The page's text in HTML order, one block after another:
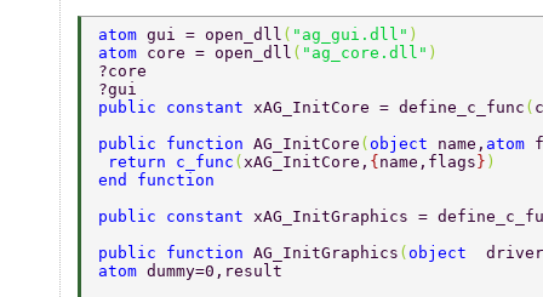
atom gui = open_dll ( "ag_gui.dll" )
atom core = open_dll ( "ag_core.dll" )
?core
?gui
public constant xAG_InitCore = define_c_func (
public function AG_InitCore ( object name, atom
return c_func ( xAG_InitCore, { name,flags } )
end function
public constant xAG_InitGraphics =
public function AG_InitGraphics ( object driver
atom dummy=0,result